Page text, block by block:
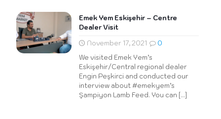
Emek Yem Eskişehir – Centre
Dealer Visit
November 17, 2021
0
We visited Emek Yem’s
Eskişehir/Central regional dealer
Engin Peşkirci and conducted our
interview about #emekyem’s
Şampiyon Lamb Feed. You can […]